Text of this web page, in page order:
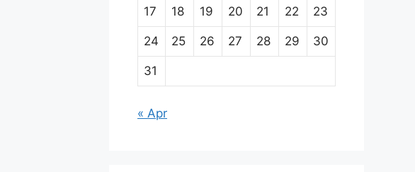
17 18 19 20 21 22 23
24 25 26 27 28 29 30
31
« Apr